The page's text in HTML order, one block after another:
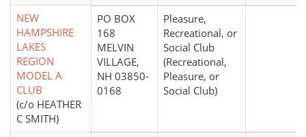
NEW
HAMPSHIRE
LAKES
REGION
MODEL A
CLUB
(c/o HEATHER
C SMITH)
PO BOX
168
MELVIN
VILLAGE,
NH 03850-
0168
Pleasure,
Recreational, or
Social Club
(Recreational,
Pleasure, or
Social Club)